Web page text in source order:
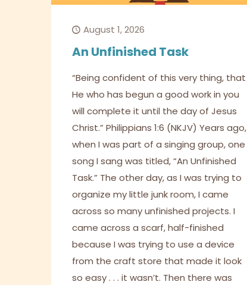
August 1, 2026
An Unfinished Task
“Being confident of this very thing, that
He who has begun a good work in you
will complete it until the day of Jesus
Christ.” Philippians 1:6 (NKJV) Years ago,
when I was part of a singing group, one
song I sang was titled, “An Unfinished
Task.” The other day, as I was trying to
organize my little junk room, I came
across so many unfinished projects. I
came across a scarf, half-finished
because I was trying to use a device
from the craft store that made it look
so easy . . . it wasn’t. Then there was